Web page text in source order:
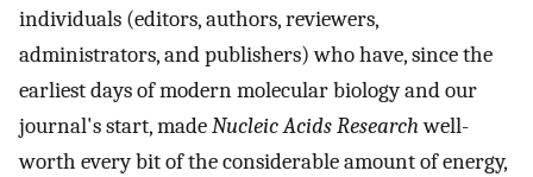
individuals (editors, authors, reviewers,
administrators, and publishers) who have, since the
earliest days of modern molecular biology and our
journal's start, madeNucleic Acids Researchwell-
worth every bit of the considerable amount of energy,